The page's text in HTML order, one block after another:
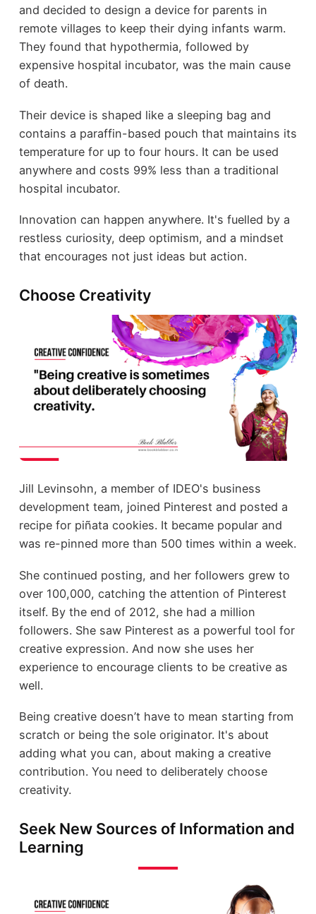
and decided to design a device for parents in
remote villages to keep their dying infants warm.
They found that hypothermia, followed by
expensive hospital incubator, was the main cause
of death.
Their device is shaped like a sleeping bag and
contains a paraffin-based pouch that maintains its
temperature for up to four hours. It can be used
anywhere and costs 99% less than a traditional
hospital incubator.
Innovation can happen anywhere. It's fuelled by a
restless curiosity, deep optimism, and a mindset
that encourages not just ideas but action.
Choose Creativity
Jill Levinsohn, a member of IDEO's business
development team, joined Pinterest and posted a
recipe for piñata cookies. It became popular and
was re-pinned more than 500 times within a week.
She continued posting, and her followers grew to
over 100,000, catching the attention of Pinterest
itself. By the end of 2012, she had a million
followers. She saw Pinterest as a powerful tool for
creative expression. And now she uses her
experience to encourage clients to be creative as
well.
Being creative doesn’t have to mean starting from
scratch or being the sole originator. It's about
adding what you can, about making a creative
contribution. You need to deliberately choose
creativity.
Seek New Sources of Information and
Learning